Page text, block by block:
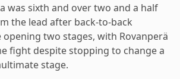
was sixth and over two and a half
the lead after back-to-back
two stages, with Rovanperä
fight despite stopping to change a
stage.